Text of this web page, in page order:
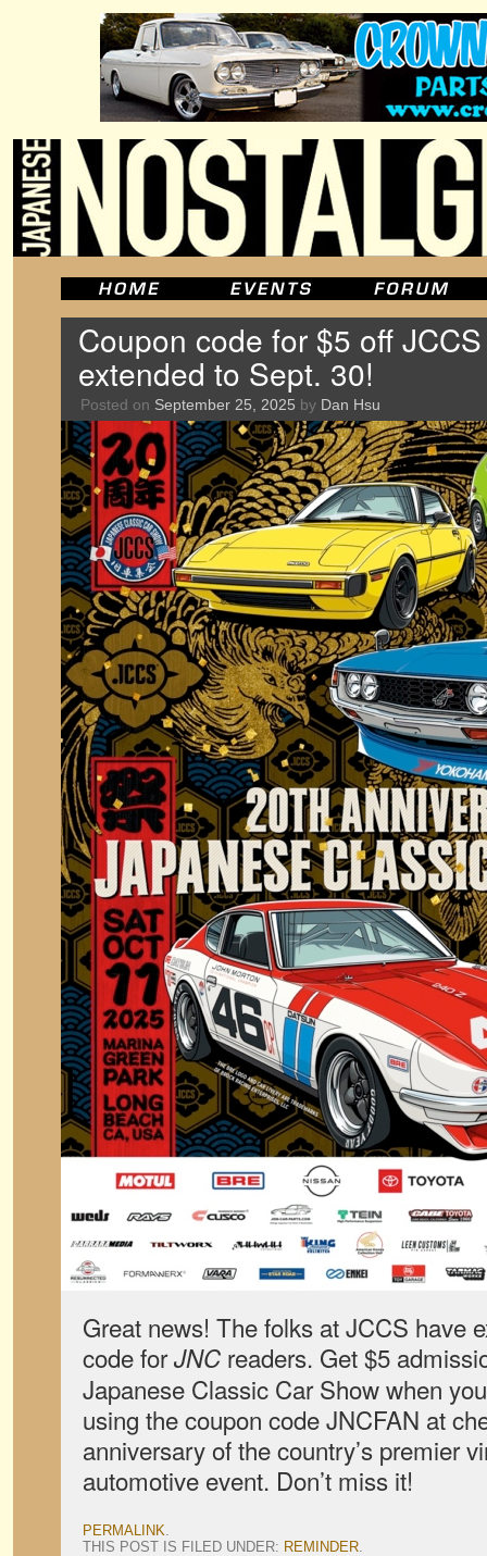
Coupon code for $5 off
extended to Sept. 30!
Posted on September 25, 2025 by Dan Hsu
Great news! The folks at JCCS have
code forJNC readers. Get $5
Japanese Classic Car Show when
using the coupon code JNCFAN at
anniversary of the country’s premier
automotive event. Don’t miss it!
PERMALINK.
THIS POST IS FILED UNDER: REMINDER.